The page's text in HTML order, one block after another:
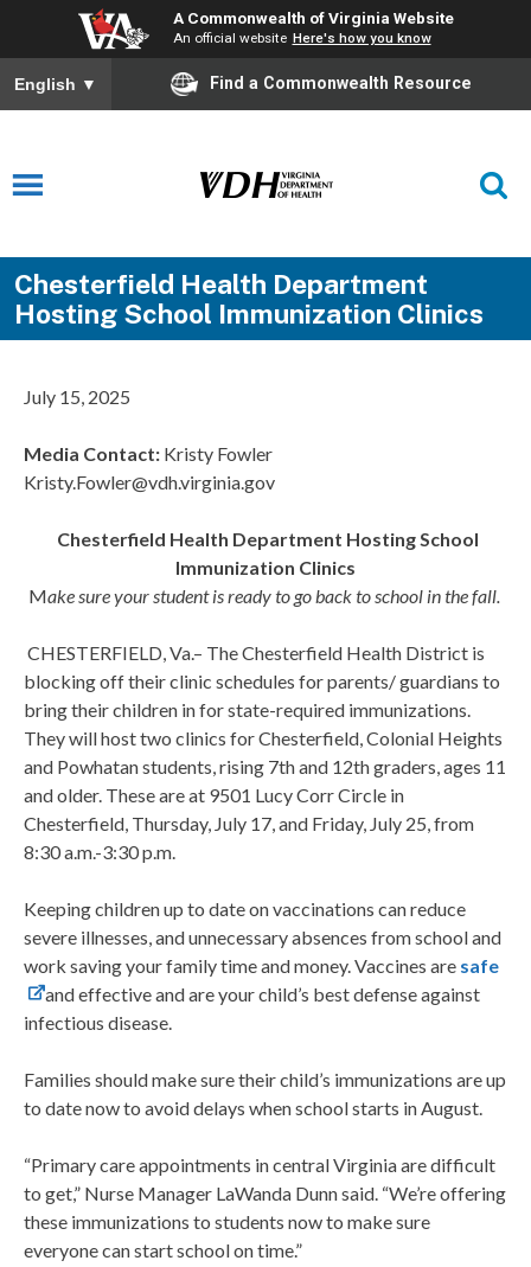
A Commonwealth of Virginia Website
An official website Here's how you know
English ▼ Find a Commonwealth Resource
Chesterfield Health Department
Hosting School Immunization Clinics
July 15, 2025
Media Contact: Kristy Fowler
Kristy.Fowler@vdh.virginia.gov
Chesterfield Health Department Hosting School
Immunization Clinics
Make sure your student is ready to go back to school in the fall.
CHESTERFIELD, Va.– The Chesterfield Health District is
blocking off their clinic schedules for parents/ guardians to
bring their children in for state-required immunizations.
They will host two clinics for Chesterfield, Colonial Heights
and Powhatan students, rising 7thand 12thgraders, ages 11
and older. These are at 9501 Lucy Corr Circle in
Chesterfield, Thursday, July 17, and Friday, July 25, from
8:30 a.m.-3:30 p.m.
Keeping children up to date on vaccinations can reduce
severe illnesses, and unnecessary absences from school and
work saving your family time and money. Vaccines are safe
and effective and are your child’s best defense against
infectious disease.
Families should make sure their child’s immunizations are up
to date now to avoid delays when school starts in August.
“Primary care appointments in central Virginia are difficult
to get,” Nurse Manager LaWanda Dunn said. “We’re offering
these immunizations to students now to make sure
everyone can start school on time.”